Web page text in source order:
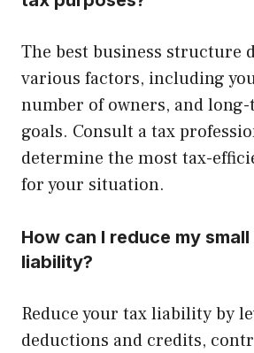
The best business structure
various factors, including
number of owners, and
goals. Consult a tax
determine the most tax-
for your situation.
How can I reduce my
liability?
Reduce your tax liability by
deductions and credits,